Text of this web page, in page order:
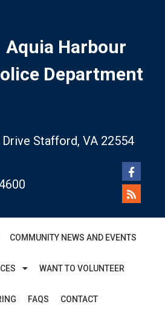
Aquia Harbour
Department
Stafford, VA 22554
COMMUNITY NEWS AND EVENTS
WANT TO VOLUNTEER
FAQS CONTACT